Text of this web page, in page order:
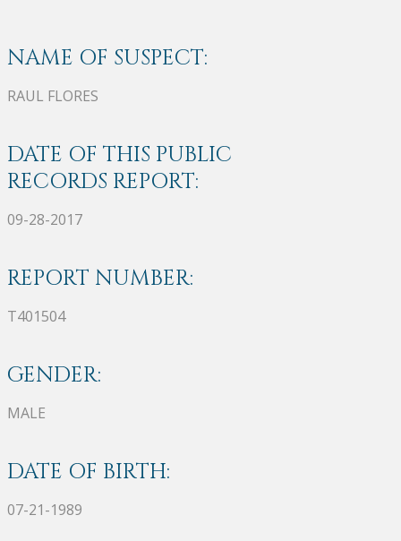
NAME OF SUSPECT:
RAUL FLORES
DATE OF THIS PUBLIC
RECORDS REPORT:
09-28-2017
REPORT NUMBER:
T401504
GENDER:
MALE
DATE OF BIRTH:
07-21-1989